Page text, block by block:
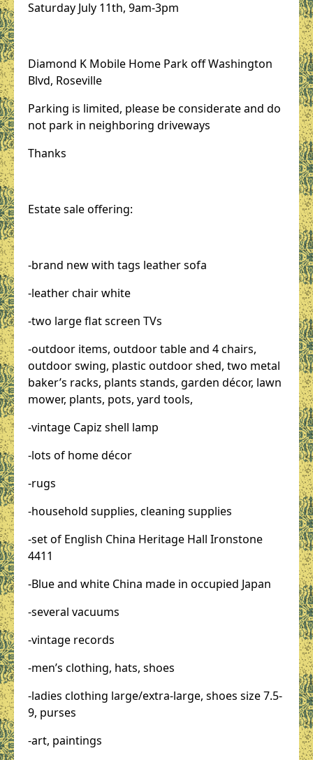
Saturday July 11th, 9am-3pm
Diamond K Mobile Home Park off Washington
Blvd, Roseville
Parking is limited, please be considerate and do
not park in neighboring driveways
Thanks
Estate sale offering:
-brand new with tags leather sofa
-leather chair white
-two large flat screen TVs
-outdoor items, outdoor table and 4 chairs,
outdoor swing, plastic outdoor shed, two metal
baker’s racks, plants stands, garden décor, lawn
mower, plants, pots, yard tools,
-vintage Capiz shell lamp
-lots of home décor
-rugs
-household supplies, cleaning supplies
-set of English China Heritage Hall Ironstone
4411
-Blue and white China made in occupied Japan
-several vacuums
-vintage records
-men’s clothing, hats, shoes
-ladies clothing large/extra-large, shoes size 7.5-
9, purses
-art, paintings